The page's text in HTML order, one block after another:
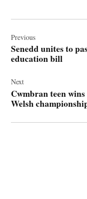
navigation
Previous
Senedd unites to
education bill
Next
Cwmbran teen
Welsh